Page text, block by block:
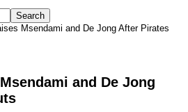
Msendami and De Jong After Pirates
and De Jong